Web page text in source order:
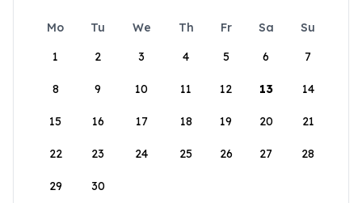
Mo Tu We Th Fr Sa
Su
1
2 3 4 5 6 7
8 9 10 11 12 13 14
15 16 17 18 19 20 21
22 23 24 25 26 27 28
29 30